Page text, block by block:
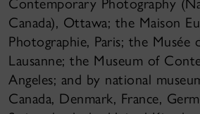
Contemporary Photography
Canada), Ottawa; the Maison
Photographie, Paris; the Musée
Lausanne; the Museum of
Angeles; and by national
Canada, Denmark, France,